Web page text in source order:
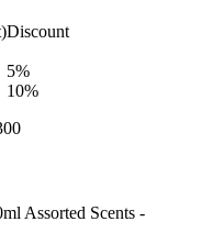
Discount
5%
10%
Assorted Scents -